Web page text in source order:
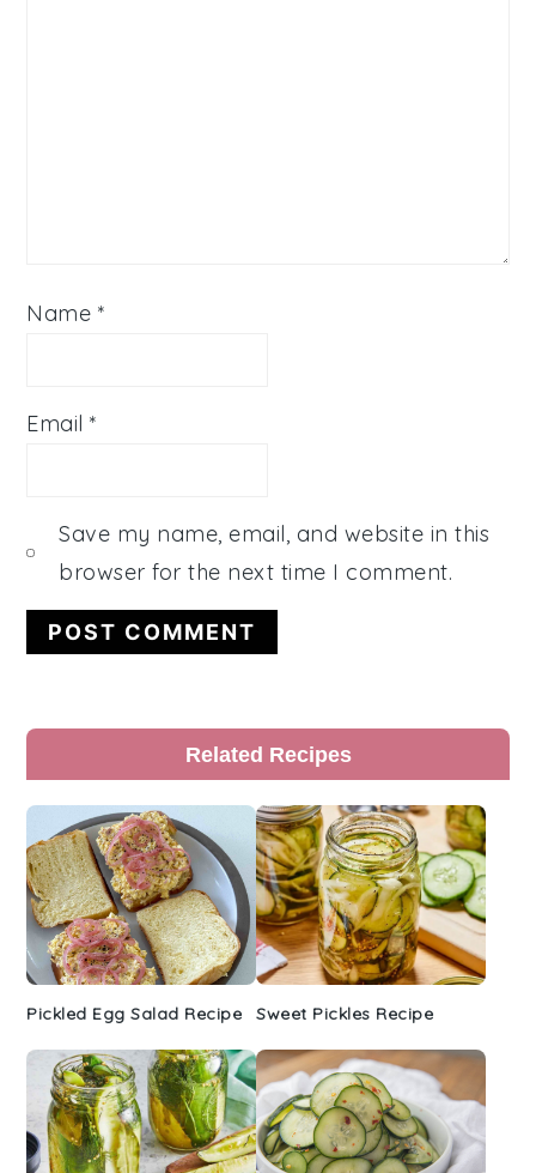
Name *
Email*
Save my name, email, and website in this
browser for the next time I comment.
Primary
Sidebar
Related Recipes
Pickled Egg Salad Recipe Sweet Pickles Recipe